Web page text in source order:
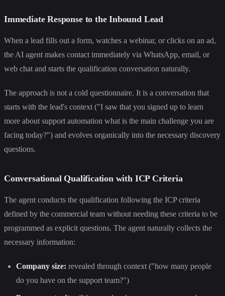
Immediate Response to the Inbound Lead
When a lead fills out a form, watches a webinar, or clicks on an ad,
the AI agent makes contact immediately via WhatsApp, email, or
web chat and starts the qualification conversation naturally.
The approach is not a cold questionnaire. It is a conversation that
starts with the lead's context ("I saw that you signed up to learn
more about support automation what is the main challenge you are
facing today?") and evolves organically into the necessary discovery
questions.
Conversational Qualification with ICP Criteria
The agent conducts the qualification following the ICP criteria
defined by the commercial team without needing these criteria to be
programmed as explicit questions. The agent naturally collects the
necessary information:
Company size: revealed through context ("how many people
do you have on the support team?")